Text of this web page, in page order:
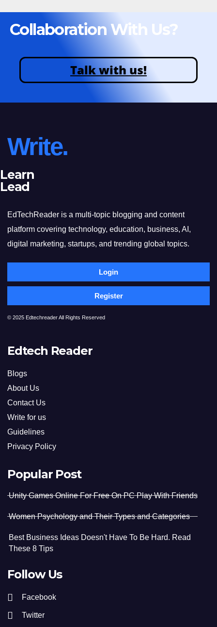
Collaboration With Us?
Talk with us!
Write.
Learn
Lead
EdTechReader is a multi-topic blogging and content
platform covering technology, education, business, AI,
digital marketing, startups, and trending global topics.
Login
Register
© 2025 Edtechreader All Rights Reserved
Edtech Reader
Blogs
About Us
Contact Us
Write for us
Guidelines
Privacy Policy
Popular Post
Unity Games Online For Free On PC Play With Friends
Women Psychology and Their Types and Categories
Best Business Ideas Doesn't Have To Be Hard. Read
These 8 Tips
Follow Us
Facebook
Twitter